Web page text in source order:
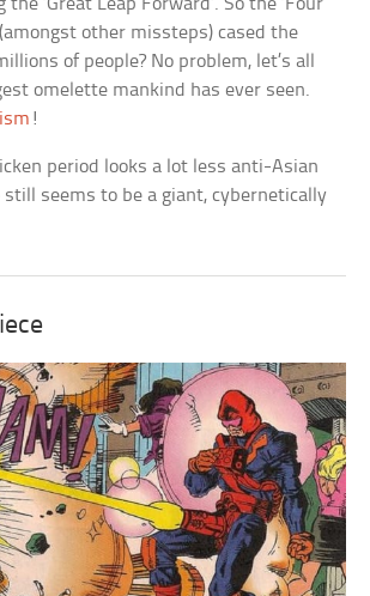
‘Great Leap Forward’. So the ‘Four
other missteps) cased the
of people? No problem, let’s all
omelette mankind has ever seen.
!
period looks a lot less anti-Asian
seems to be a giant, cybernetically